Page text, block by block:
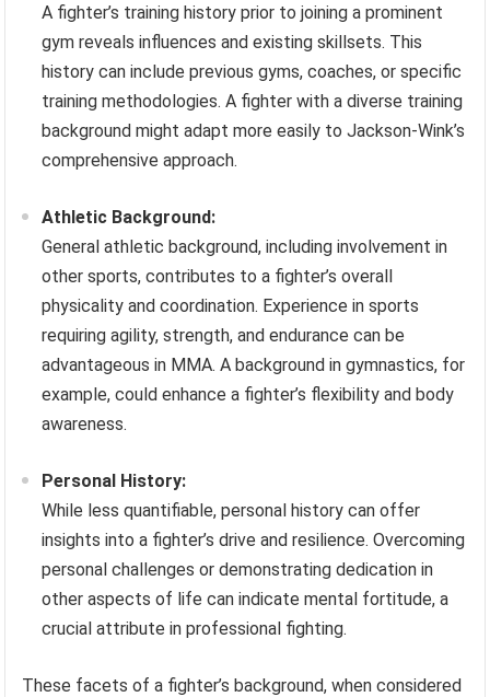
A fighter’s training history prior to joining a prominent
gym reveals influences and existing skillsets. This
history can include previous gyms, coaches, or specific
training methodologies. A fighter with a diverse training
background might adapt more easily to Jackson-Wink’s
comprehensive approach.
Athletic Background:
General athletic background, including involvement in
other sports, contributes to a fighter’s overall
physicality and coordination. Experience in sports
requiring agility, strength, and endurance can be
advantageous in MMA. A background in gymnastics, for
example, could enhance a fighter’s flexibility and body
awareness.
Personal History:
While less quantifiable, personal history can offer
insights into a fighter’s drive and resilience. Overcoming
personal challenges or demonstrating dedication in
other aspects of life can indicate mental fortitude, a
crucial attribute in professional fighting.
These facets of a fighter’s background, when considered